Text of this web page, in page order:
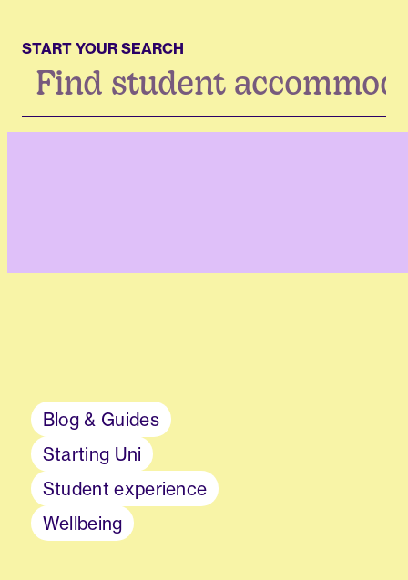
START YOUR SEARCH
Search
Blog & Guides
Starting Uni
Student experience
Wellbeing